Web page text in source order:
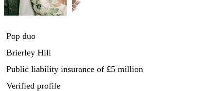
Pop duo
Brierley Hill
Public liability insurance of £5 million
Verified profile